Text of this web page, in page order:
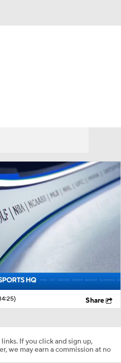
Share
If you click and sign up,
we may earn a commission at no